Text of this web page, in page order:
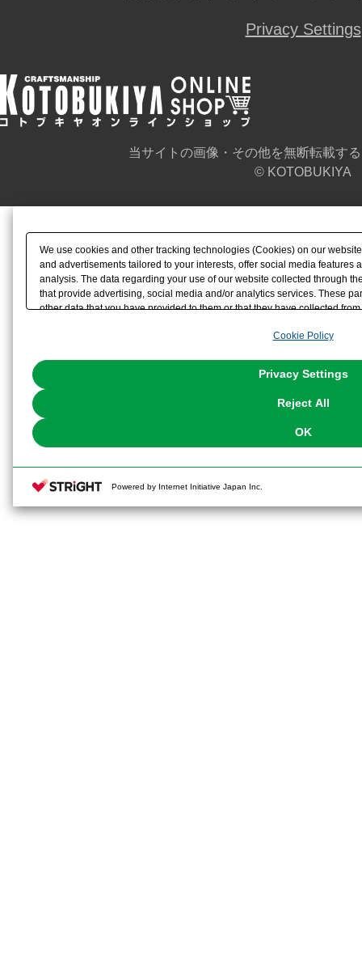
Privacy Settings
当サイトの画像・その他を無断転載す
© KOTOBUKIYA
We use cookies and other tracking technologies (Cookies) on our
and advertisements tailored to your interests, offer social media features
analysis. The data regarding your use of our website collected through
that provide advertising, social media and/or analytics services. These
other data that you have provided to them or that they have collected
the use of all Cookies except for Strictly Necessary Cookies, please
You can change your consent or rejection settings at any time via
Cookie Policy
Privacy Settings
Reject All
OK
Powered by Internet Initiative Japan Inc.